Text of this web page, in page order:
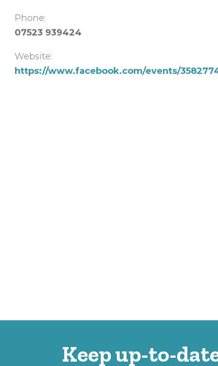
Phone:
07523 939424
Website:
https://www.facebook.com/events/
Keep up-to-